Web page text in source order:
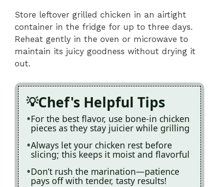
Store leftover grilled chicken in an airtight
container in the fridge for up to three days.
Reheat gently in the oven or microwave to
maintain its juicy goodness without drying it
out.
Chef's Helpful Tips
For the best flavor, use bone-in chicken
pieces as they stay juicier while grilling
Always let your chicken rest before
slicing; this keeps it moist and flavorful
Don’t rush the marination—patience
pays off with tender, tasty results!